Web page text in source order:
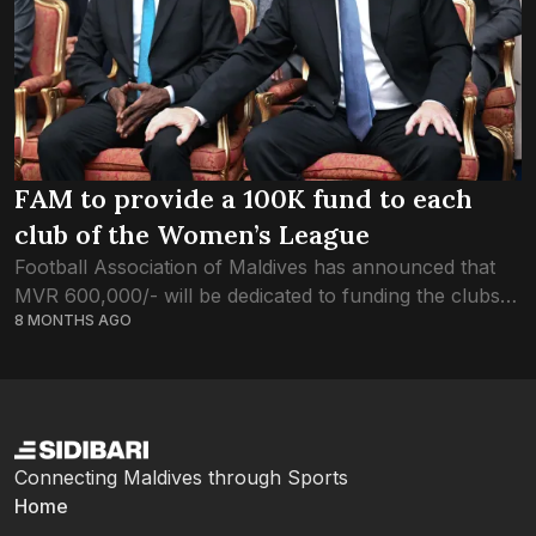
FAM to provide a 100K fund to each
club of the Women’s League
Football Association of Maldives has announced that
MVR 600,000/- will be dedicated to funding the clubs
participating in the Women’s League. In his visit to the
8 MONTHS AGO
Connecting Maldives through Sports
Home